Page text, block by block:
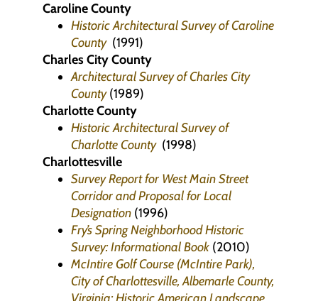
Caroline County
Historic Architectural Survey of Caroline
County (1991)
Charles City County
Architectural Survey of Charles City
County (1989)
Charlotte County
Historic Architectural Survey of
Charlotte County (1998)
Charlottesville
Survey Report for West Main Street
Corridor and Proposal for Local
Designation (1996)
Fry’s Spring Neighborhood Historic
Survey: Informational Book (2010)
McIntire Golf Course (McIntire Park),
City of Charlottesville, Albemarle County,